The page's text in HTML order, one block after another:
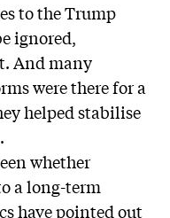
to the Trump
ignored,
And many
were there for a
helped stabilise
whether
a long-term
have pointed out